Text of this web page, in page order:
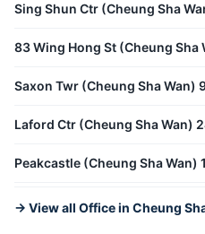
Sing Shun Ctr (Cheung Sha
83 Wing Hong St (Cheung Sha
Saxon Twr (Cheung Sha Wan)
Laford Ctr (Cheung Sha Wan)
Peakcastle (Cheung Sha Wan)
→ View all Office in Cheung